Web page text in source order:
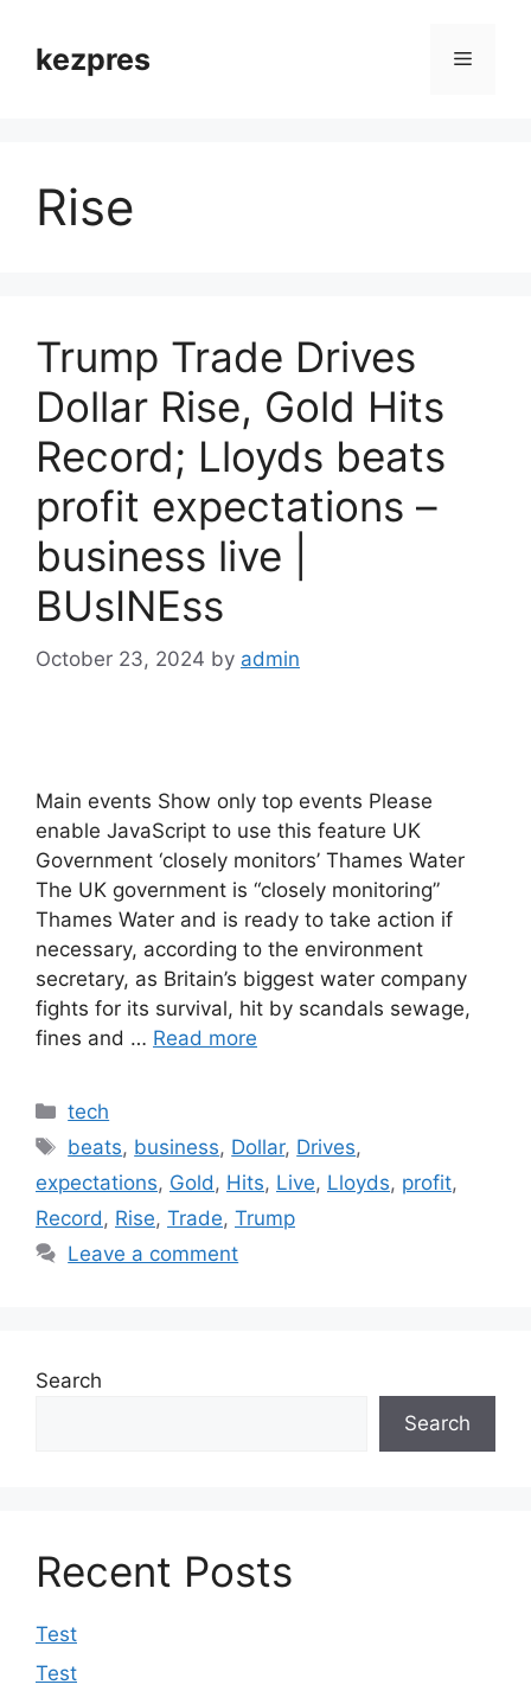
contentkezpres Menu
Rise
Trump Trade Drives
Dollar Rise, Gold Hits
Record; Lloyds beats
profit expectations –
business live |
BUsINEss
October 23, 2024 by admin
Main events Show only top events Please
enable JavaScript to use this feature UK
Government ‘closely monitors’ Thames Water
The UK government is “closely monitoring”
Thames Water and is ready to take action if
necessary, according to the environment
secretary, as Britain’s biggest water company
fights for its survival, hit by scandals sewage,
fines and … Read more
Categories
tech
Tags
beats, business, Dollar, Drives,
expectations, Gold , Hits, Live, Lloyds, profit,
Record , Rise, Trade, Trump
Leave a comment
Search
Search
Recent Posts
Test
Test